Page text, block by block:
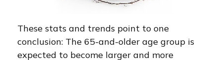
These stats and trends point to one
conclusion: The 65-and-older age group is
expected to become larger and more